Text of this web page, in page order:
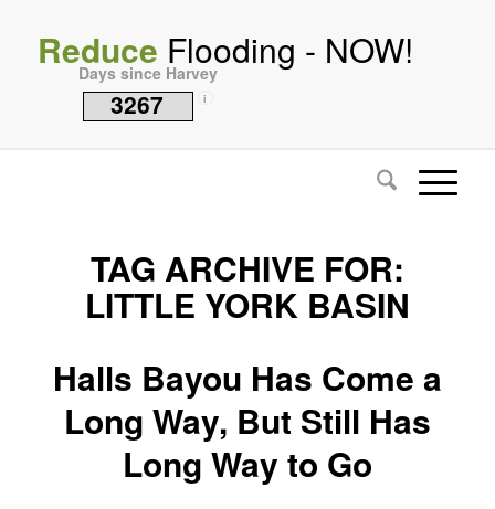
Reduce Flooding - NOW!
Days since Harvey
3267 i
TAG ARCHIVE FOR:
LITTLE YORK BASIN
Halls Bayou Has Come a
Long Way, But Still Has
Long Way to Go